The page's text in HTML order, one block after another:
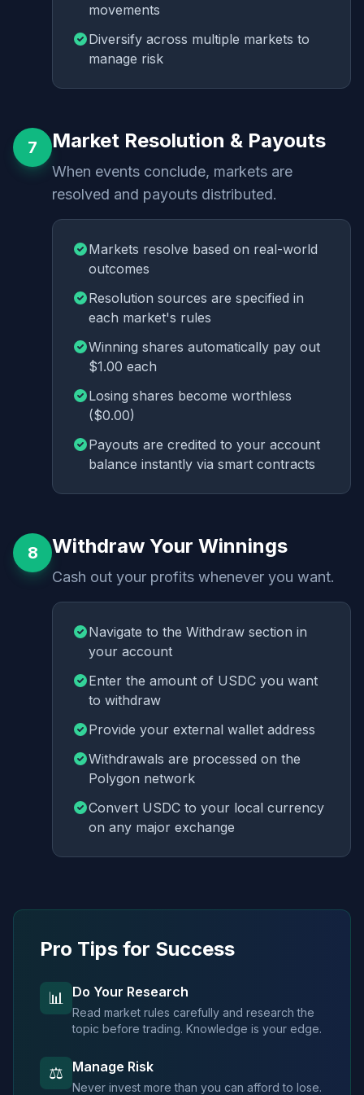
movements
Diversify across multiple markets to
manage risk
7 Market Resolution & Payouts
When events conclude, markets are
resolved and payouts distributed.
Markets resolve based on real-world
outcomes
Resolution sources are specified in
each market's rules
Winning shares automatically pay out
$1.00 each
Losing shares become worthless
($0.00)
Payouts are credited to your account
balance instantly via smart contracts
8 Withdraw Your Winnings
Cash out your profits whenever you want.
Navigate to the Withdraw section in
your account
Enter the amount of USDC you want
to withdraw
Provide your external wallet address
Withdrawals are processed on the
Polygon network
Convert USDC to your local currency
on any major exchange
Pro Tips for Success
📊 Do Your Research
Read market rules carefully and research the
topic before trading. Knowledge is your edge.
⚖️ Manage Risk
Never invest more than you can afford to lose.